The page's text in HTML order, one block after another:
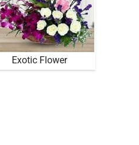
Exotic Flower